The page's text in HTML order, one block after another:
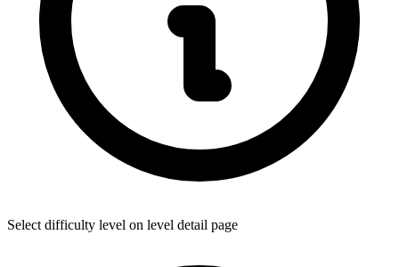
Select difficulty level on level detail page